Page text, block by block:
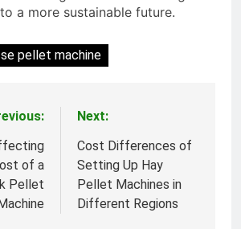
a more sustainable future.
pellet machine
of a
Pellet
Next:
Cost Differences of
Setting Up Hay
Pellet Machines in
Different Regions